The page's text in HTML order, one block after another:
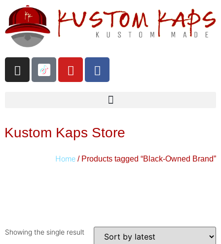
Kustom Kaps Store
Home / Products tagged “Black-Owned Brand”
Showing the single result